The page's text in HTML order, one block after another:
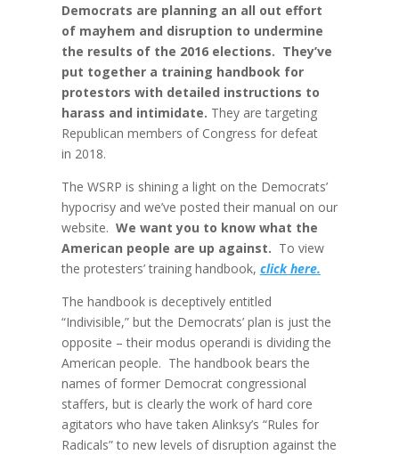
Democrats are planning an all out effort
of mayhem and disruption to undermine
the results of the 2016 elections. They’ve
put together a training handbook for
protestors with detailed instructions to
harass and intimidate. They are targeting
Republican members of Congress for defeat
in 2018.
The WSRP is shining a light on the Democrats’
hypocrisy and we’ve posted their manual on our
website. We want you to know what the
American people are up against. To view
the protesters’ training handbook, click here.
The handbook is deceptively entitled
“Indivisible,” but the Democrats’ plan is just the
opposite – their modus operandi is dividing the
American people. The handbook bears the
names of former Democrat congressional
staffers, but is clearly the work of hard core
agitators who have taken Alinksy’s “Rules for
Radicals” to new levels of disruption against the